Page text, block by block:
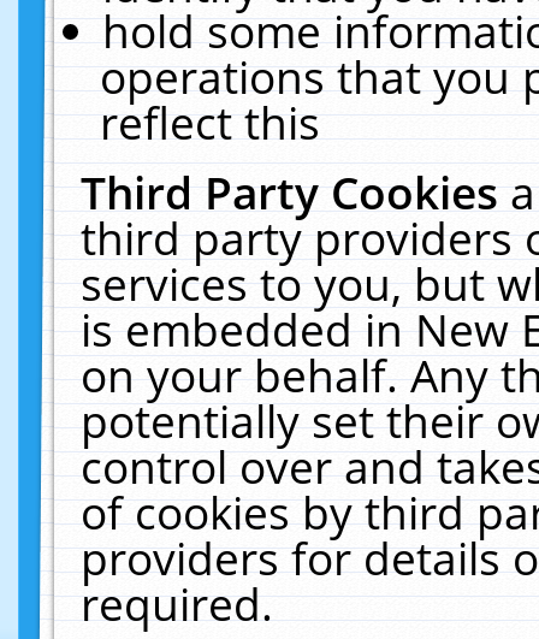
hold some
operations that you
reflect this
Third Party Cookies
third party providers
services to you, but
is embedded in New
on your behalf. Any
potentially set their
control over and
of cookies by third
providers for details
required.